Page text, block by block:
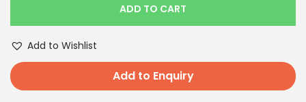
ADD TO CART
Add to Wishlist
Add to Enquiry